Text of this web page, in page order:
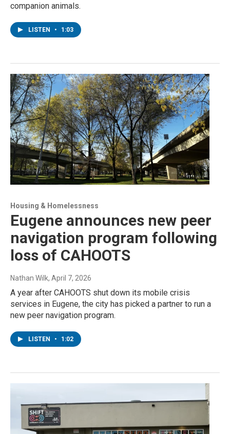
companion animals.
LISTEN • 1:03
Housing & Homelessness
Eugene announces new peer
navigation program following
loss of CAHOOTS
Nathan Wilk, April 7, 2026
A year after CAHOOTS shut down its mobile crisis
services in Eugene, the city has picked a partner to run a
new peer navigation program.
LISTEN • 1:02